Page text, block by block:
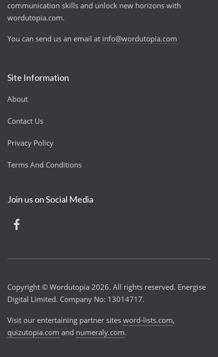
communication skills and unlock new horizons with
wordutopia.com.
You can send us an email at info@wordutopia.com
Site Information
About
Contact Us
Privacy Policy
Terms And Conditions
Join us on Social Media
Copyright © Wordutopia 2026. All rights reserved. Energise
Digital Limited. Company No: 13014717.
Visit our entertaining partner sites word-lists.com,
quizutopia.com and numeraly.com.